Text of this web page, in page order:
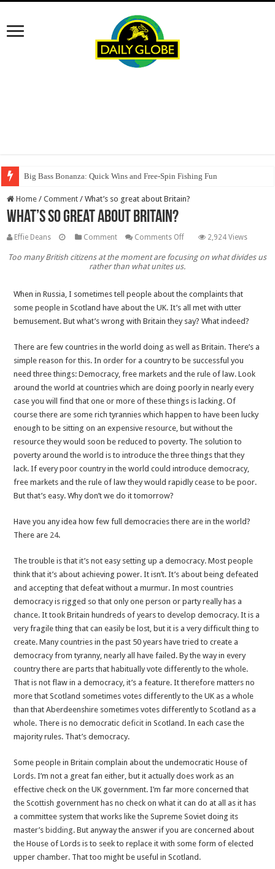
Big Bass Bonanza: Quick Wins and Free‑Spin Fishing Fun
Home / Comment / What’s so great about Britain?
What’s so great about Britain?
Effie Deans Comment Comments Offon
so
about
Britain?
2,924 Views
Too many British citizens at the moment are focusing on what divides us
rather than what unites us.
When in Russia, I sometimes tell people about the complaints that
some people in Scotland have about the UK. It’s all met with utter
bemusement. But what’s wrong with Britain they say? What indeed?
There are few countries in the world doing as well as Britain. There’s a
simple reason for this. In order for a country to be successful you
need three things: Democracy, free markets and the rule of law. Look
around the world at countries which are doing poorly in nearly every
case you will find that one or more of these things is lacking. Of
course there are some rich tyrannies which happen to have been lucky
enough to be sitting on an expensive resource, but without the
resource they would soon be reduced to poverty. The solution to
poverty around the world is to introduce the three things that they
lack. If every poor country in the world could introduce democracy,
free markets and the rule of law they would rapidly cease to be poor.
But that’s easy. Why don’t we do it tomorrow?
Have you any idea how few full democracies there are in the world?
There are 24.
The trouble is that it’s not easy setting up a democracy. Most people
think that it’s about achieving power. It isn’t. It’s about being defeated
and accepting that defeat without a murmur. In most countries
democracy is rigged so that only one person or party really has a
chance. It took Britain hundreds of years to develop democracy. It is a
very fragile thing that can easily be lost, but it is a very difficult thing to
create. Many countries in the past 50 years have tried to create a
democracy from tyranny, nearly all have failed. By the way in every
country there are parts that habitually vote differently to the whole.
That is not flaw in a democracy, it’s a feature. It therefore matters no
more that Scotland sometimes votes differently to the UK as a whole
than that Aberdeenshire sometimes votes differently to Scotland as a
whole. There is no democraticdeficit in Scotland. In each case the
majority rules. That’s democracy.
Some people in Britain complain about the undemocratic House of
Lords. I’m not a great fan either, but it actually does work as an
effective check on the UK government. I’m far more concerned that
the Scottish government has no check on what it can do at all as it has
a committee system that works like the Supreme Soviet doing its
master’s bidding. But anyway the answer if you are concerned about
the House of Lords is to seek to replace it with some form of elected
upper chamber. That too might be useful in Scotland.